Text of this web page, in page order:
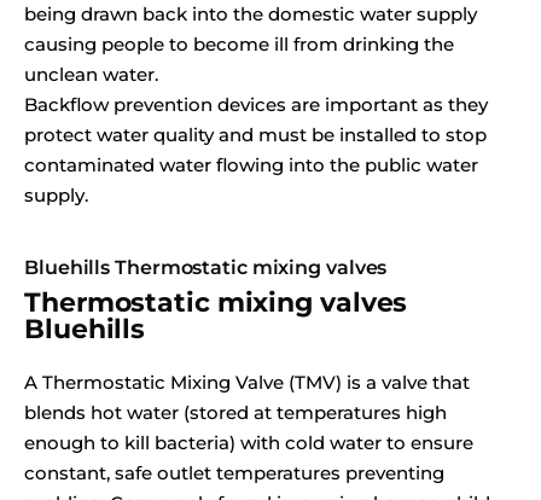
being drawn back into the domestic water supply
causing people to become ill from drinking the
unclean water.
Backflow prevention devices are important as they
protect water quality and must be installed to stop
contaminated water flowing into the public water
supply.
Bluehills Thermostatic mixing valves
Thermostatic mixing valves
Bluehills
A Thermostatic Mixing Valve (TMV) is a valve that
blends hot water (stored at temperatures high
enough to kill bacteria) with cold water to ensure
constant, safe outlet temperatures preventing